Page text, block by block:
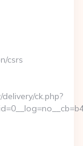
csrs
ck.php?